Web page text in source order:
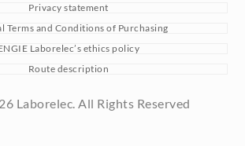
Privacy statement
Terms and Conditions of Purchasing
Laborelec’s ethics policy
Route description
Laborelec. All Rights Reserved